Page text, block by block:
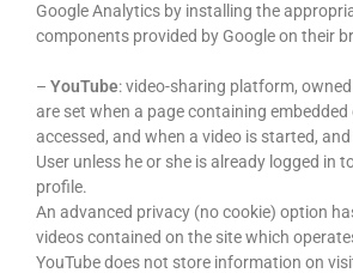
Google Analytics by installing the
components provided by Google on their
– YouTube: video-sharing platform,
are set when a page containing
accessed, and when a video is started,
User unless he or she is already logged in
profile.
An advanced privacy (no cookie) option
videos contained on the site which
YouTube does not store information on